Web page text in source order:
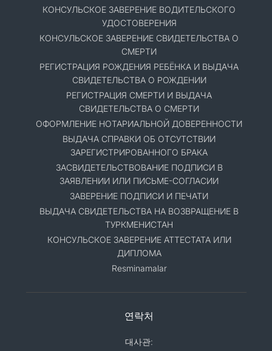
КОНСУЛЬСКОЕ ЗАВЕРЕНИЕ ВОДИТЕЛЬСКОГО
УДОСТОВЕРЕНИЯ
КОНСУЛЬСКОЕ ЗАВЕРЕНИЕ СВИДЕТЕЛЬСТВА О
СМЕРТИ
РЕГИСТРАЦИЯ РОЖДЕНИЯ РЕБЁНКА И ВЫДАЧА
СВИДЕТЕЛЬСТВА О РОЖДЕНИИ
РЕГИСТРАЦИЯ СМЕРТИ И ВЫДАЧА
СВИДЕТЕЛЬСТВА О СМЕРТИ
ОФОРМЛЕНИЕ НОТАРИАЛЬНОЙ ДОВЕРЕННОСТИ
ВЫДАЧА СПРАВКИ ОБ ОТСУТСТВИИ
ЗАРЕГИСТРИРОВАННОГО БРАКА
ЗАСВИДЕТЕЛЬСТВОВАНИЕ ПОДПИСИ В
ЗАЯВЛЕНИИ ИЛИ ПИСЬМЕ-СОГЛАСИИ
ЗАВЕРЕНИЕ ПОДПИСИ И ПЕЧАТИ
ВЫДАЧА СВИДЕТЕЛЬСТВА НА ВОЗВРАЩЕНИЕ В
ТУРКМЕНИСТАН
КОНСУЛЬСКОЕ ЗАВЕРЕНИЕ АТТЕСТАТА ИЛИ
ДИПЛОМА
Resminamalar
연락처
대사관: